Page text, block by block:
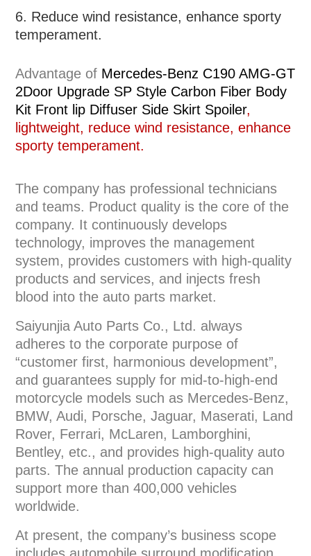
6. Reduce wind resistance, enhance sporty
temperament.
Advantage of Mercedes-Benz C190 AMG-GT
2Door Upgrade SP Style Carbon Fiber Body
Kit Front lip Diffuser Side Skirt Spoiler,
lightweight, reduce wind resistance, enhance
sporty temperament.
The company has professional technicians
and teams. Product quality is the core of the
company. It continuously develops
technology, improves the management
system, provides customers with high-quality
products and services, and injects fresh
blood into the auto parts market.
Saiyunjia Auto Parts Co., Ltd. always
adheres to the corporate purpose of
“customer first, harmonious development”,
and guarantees supply for mid-to-high-end
motorcycle models such as Mercedes-Benz,
BMW, Audi, Porsche, Jaguar, Maserati, Land
Rover, Ferrari, McLaren, Lamborghini,
Bentley, etc., and provides high-quality auto
parts. The annual production capacity can
support more than 400,000 vehicles
worldwide.
At present, the company’s business scope